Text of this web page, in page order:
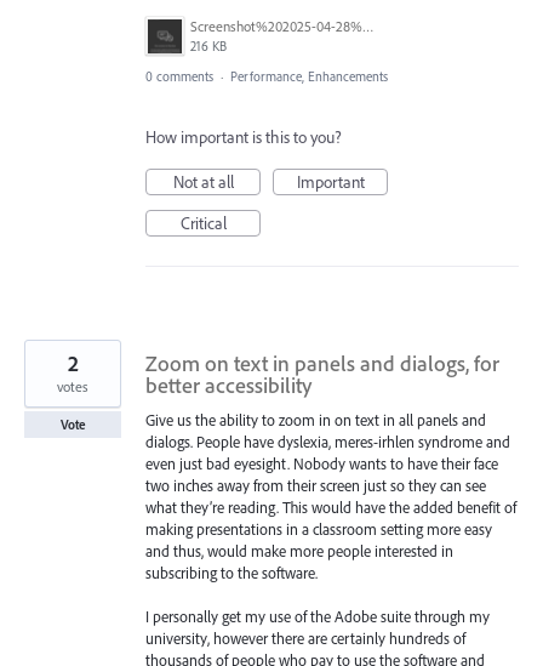
Screenshot%202025-04-28%20at%208.22.42%E2%80%AFPM.png
216 KB
0 comments · Performance, Enhancements
How important is this to you?
Not at all
Important
Critical
Zoom on text in panels and dialogs, for
better accessibility
Give us the ability to zoom in on text in all panels and
dialogs. People have dyslexia, meres-irhlen syndrome and
even just bad eyesight. Nobody wants to have their face
two inches away from their screen just so they can see
what they’re reading. This would have the added benefit of
making presentations in a classroom setting more easy
and thus, would make more people interested in
subscribing to the software.
I personally get my use of the Adobe suite through my
university, however there are certainly hundreds of
thousands of people who pay to use the software and
2
votes
Vote